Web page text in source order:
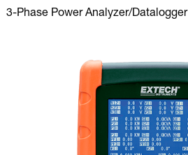
3-Phase Power Analyzer/Datalogger